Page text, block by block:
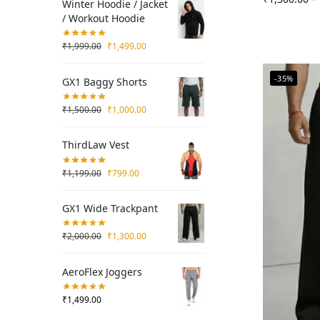
-35%
Winter Hoodie / Jacket
/ Workout Hoodie
₹1,999.00 ₹1,499.00
GX1 Baggy Shorts
₹1,500.00 ₹1,000.00
ThirdLaw Vest
₹1,199.00 ₹799.00
GX1 Wide Trackpant
₹2,000.00 ₹1,300.00
AeroFlex Joggers
₹1,499.00